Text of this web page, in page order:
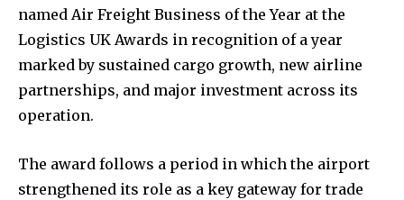
named Air Freight Business of the Year at the
Logistics UK Awards in recognition of a year
marked by sustained cargo growth, new airline
partnerships, and major investment across its
operation.
The award follows a period in which the airport
strengthened its role as a key gateway for trade